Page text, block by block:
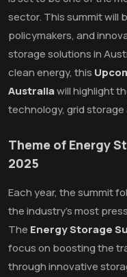
sector. This summit will
policymakers, and
storage solutions in
clean energy, this
Australiawill highlight
technology, grid
Theme of Energy
2025
Each year, the summit
the industry's most
The Energy Storage
focus on boosting the
through innovative